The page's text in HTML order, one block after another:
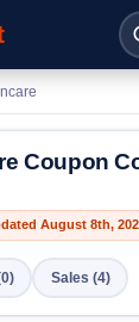
Coupon
August 8th,
Sales (4)